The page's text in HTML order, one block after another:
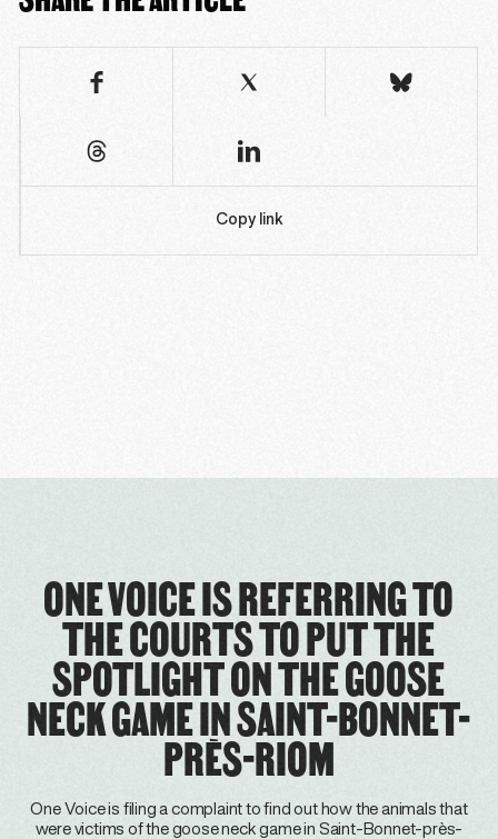
Copy link
ONE VOICE IS REFERRING TO
THE COURTS TO PUT THE
SPOTLIGHT ON THE GOOSE
NECK GAME IN SAINT-BONNET-
PRÈS-RIOM
One Voice is filing a complaint to find out how the animals that
were victims of the goose neck game in Saint-Bonnet-près-